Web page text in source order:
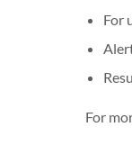
For
For